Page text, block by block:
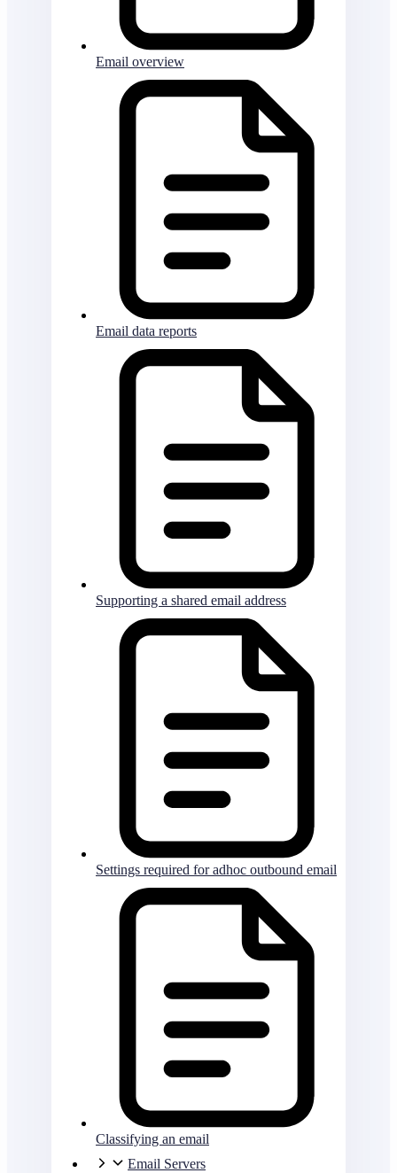
Email overview
Email data reports
Supporting a shared email address
Settings required for adhoc outbound email
Classifying an email
Email Servers